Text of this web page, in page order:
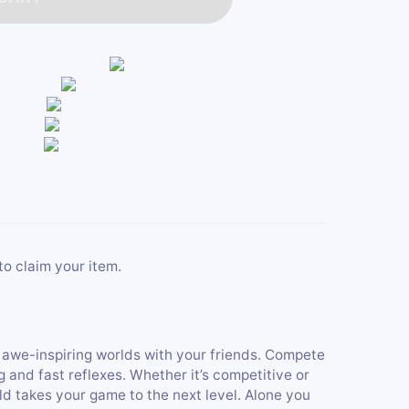
claim your item.
inspiring worlds with your friends. Compete
fast reflexes. Whether it’s competitive or
takes your game to the next level. Alone you